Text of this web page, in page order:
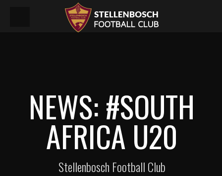
NEWS: #SOUTH
AFRICA U20
Stellenbosch Football Club